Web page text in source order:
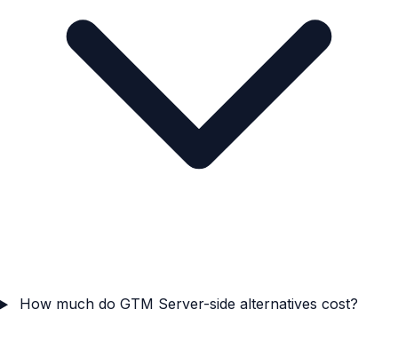
How much do GTM Server-side alternatives cost?